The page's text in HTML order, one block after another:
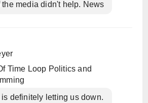
media didn't help. News
Time Loop Politics and
definitely letting us down.